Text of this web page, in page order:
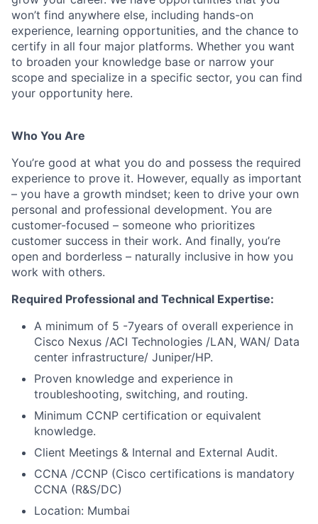
won’t find anywhere else, including hands-on
experience, learning opportunities, and the chance to
certify in all four major platforms. Whether you want
to broaden your knowledge base or narrow your
scope and specialize in a specific sector, you can find
your opportunity here.
Who You Are
You’re good at what you do and possess the required
experience to prove it. However, equally as important
– you have a growth mindset; keen to drive your own
personal and professional development. You are
customer-focused – someone who prioritizes
customer success in their work. And finally, you’re
open and borderless – naturally inclusive in how you
work with others.
Required Professional and Technical Expertise:
A minimum of 5 -7years of overall experience in
Cisco Nexus /ACI Technologies /LAN, WAN/ Data
center infrastructure/ Juniper/HP.
Proven knowledge and experience in
troubleshooting, switching, and routing.
Minimum CCNP certification or equivalent
knowledge.
Client Meetings & Internal and External Audit.
CCNA /CCNP (Cisco certifications is mandatory
CCNA (R&S/DC)
Location: Mumbai